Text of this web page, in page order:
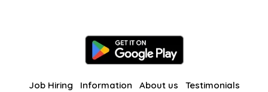
Job Hiring Information About us Testimonials